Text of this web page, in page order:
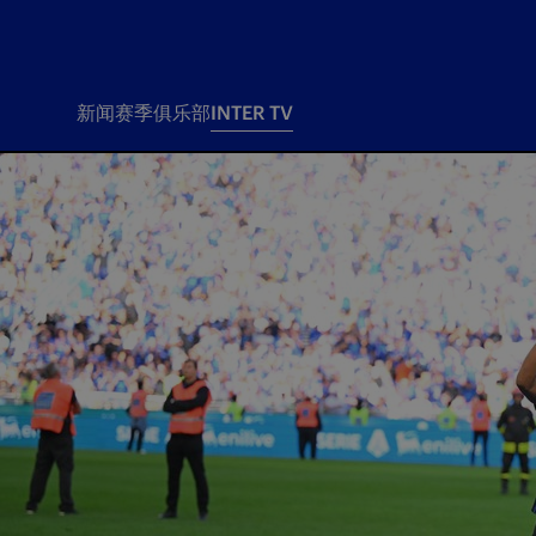
新闻
新闻 所有新闻
一线队
俱乐部
Tickets and stadium
国际米兰女子队
赛季
赛季 团队
赛程 赛果
俱乐部
俱乐
部
INTER TV
票务 Tickets
Season Pass
Season pass resale
Change owner
Siamo Noi Card